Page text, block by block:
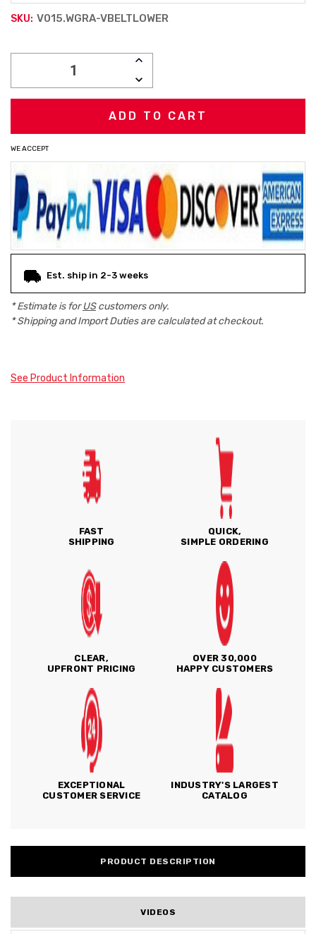
SKU: V015.WGRA-VBELTLOWER
INCREASE
DECREASE
QUANTITY:
WE ACCEPT
Est. ship in 2-3 weeks
* Estimate is forUScustomers only.
* Shipping and Import Duties are calculated at checkout.
See Product Information
FAST
SHIPPING
QUICK,
SIMPLE ORDERING
CLEAR,
UPFRONT PRICING
OVER 30,000
HAPPY CUSTOMERS
EXCEPTIONAL
CUSTOMER SERVICE
INDUSTRY'S LARGEST
CATALOG
PRODUCT DESCRIPTION
VIDEOS